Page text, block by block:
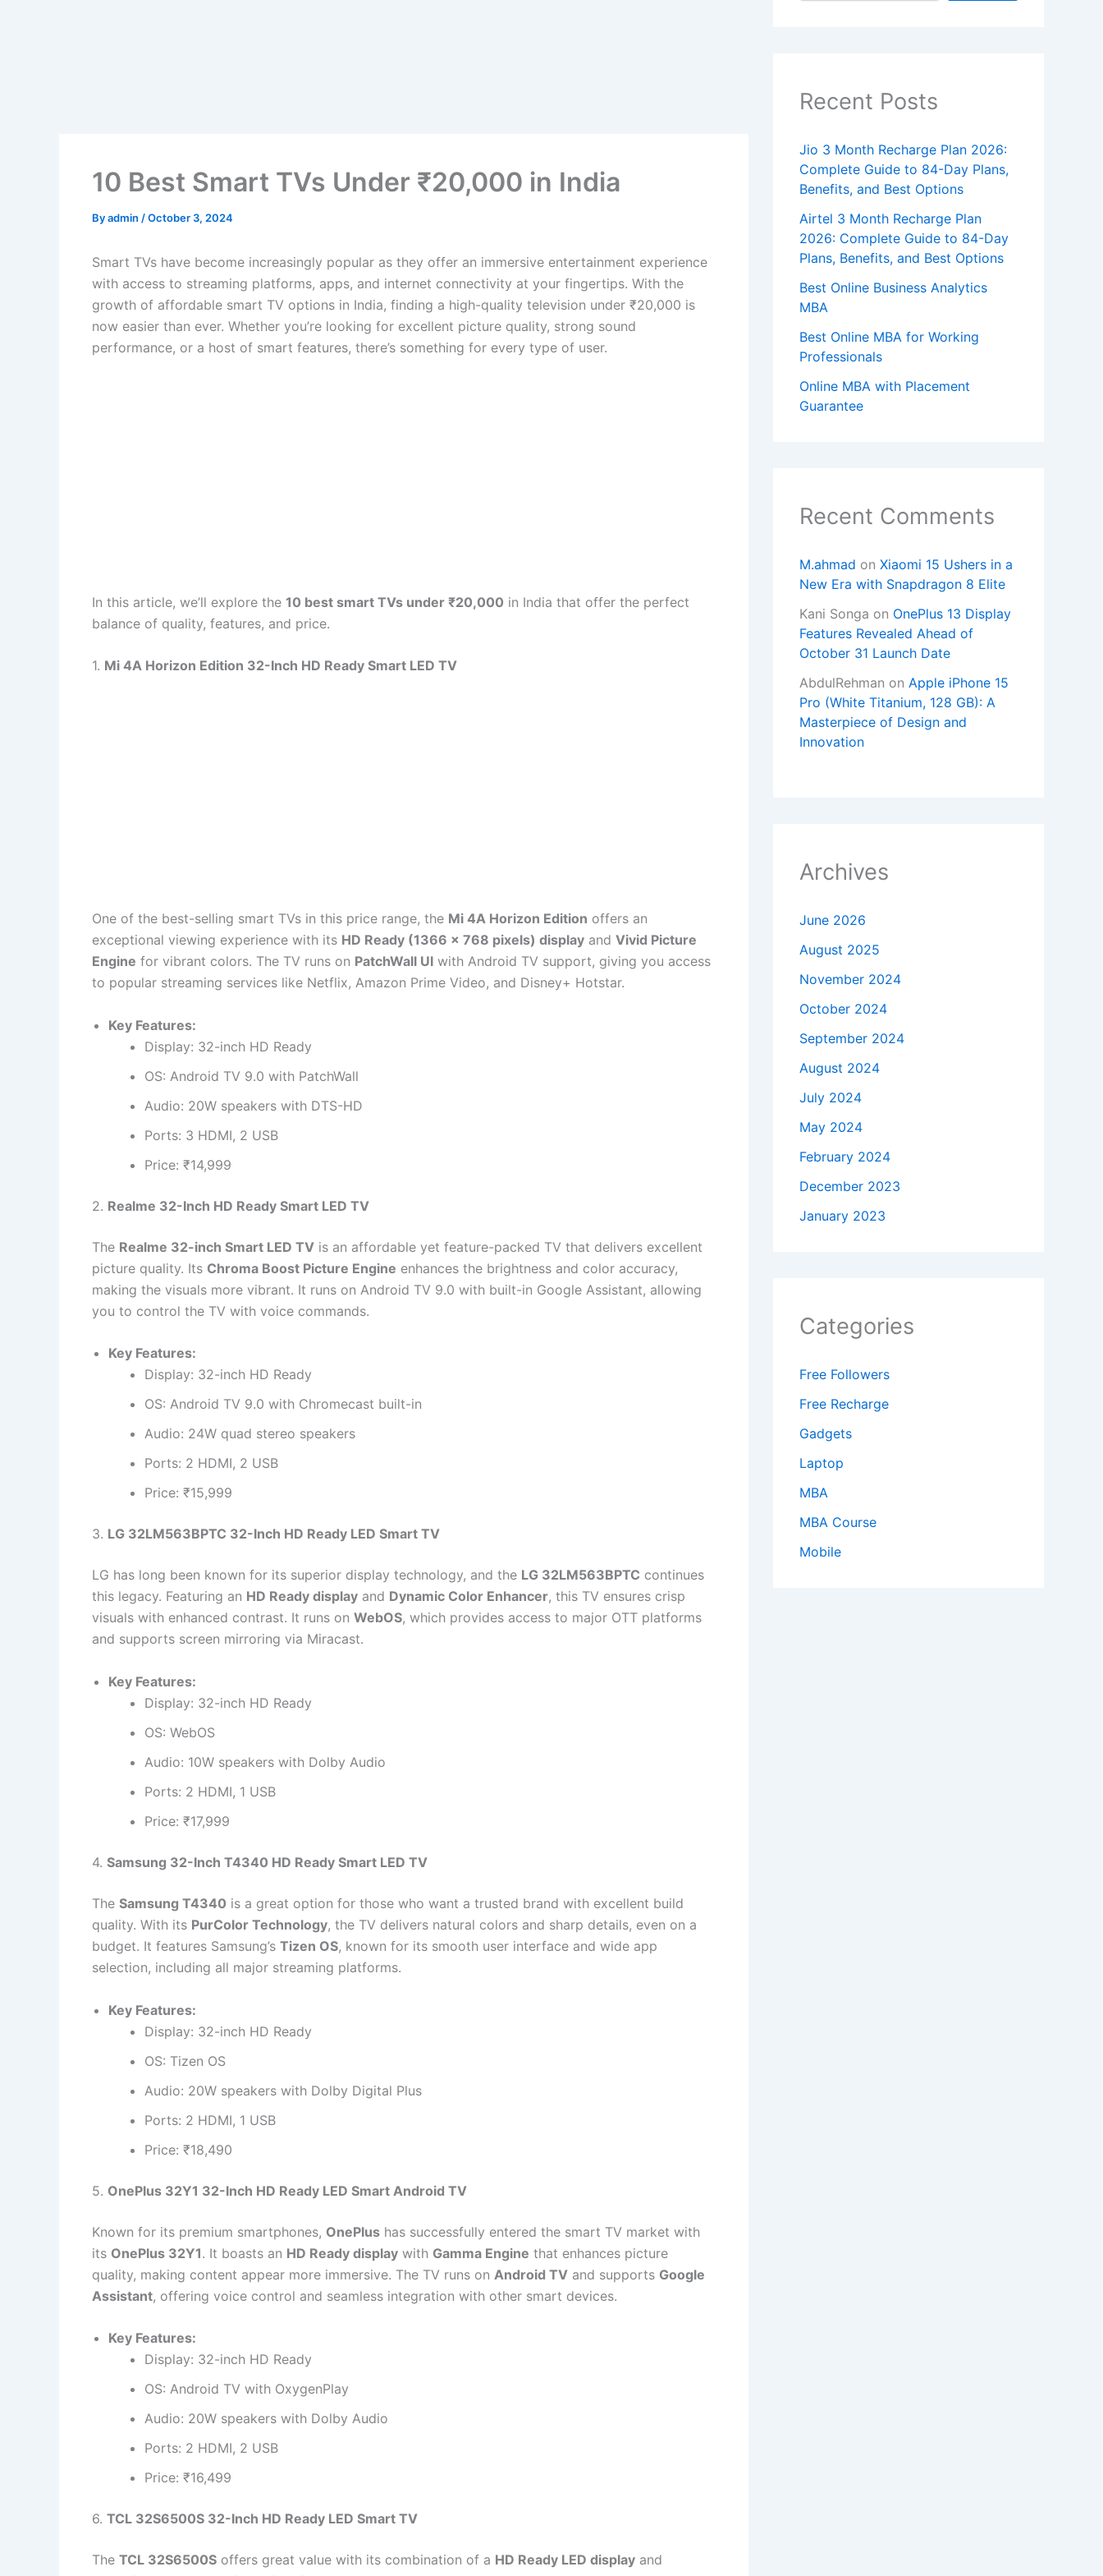
10 Best Smart TVs Under ₹20,000 in India
Byadmin /October 3, 2024
Smart TVs have become increasingly popular as they offer an immersive entertainment experience
with access to streaming platforms, apps, and internet connectivity at your fingertips. With the
growth of affordable smart TV options in India, finding a high-quality television under ₹20,000 is
now easier than ever. Whether you’re looking for excellent picture quality, strong sound
performance, or a host of smart features, there’s something for every type of user.
In this article, we’ll explore the 10 best smart TVs under ₹20,000 in India that offer the perfect
balance of quality, features, and price.
1. Mi 4A Horizon Edition 32-Inch HD Ready Smart LED TV
One of the best-selling smart TVs in this price range, the Mi 4A Horizon Edition offers an
exceptional viewing experience with its HD Ready (1366 x 768 pixels) display and Vivid Picture
Engine for vibrant colors. The TV runs on PatchWall UI with Android TV support, giving you access
to popular streaming services like Netflix, Amazon Prime Video, and Disney+ Hotstar.
Key Features:
Display: 32-inch HD Ready
OS: Android TV 9.0 with PatchWall
Audio: 20W speakers with DTS-HD
Ports: 3 HDMI, 2 USB
Price: ₹14,999
2. Realme 32-Inch HD Ready Smart LED TV
The Realme 32-inch Smart LED TV is an affordable yet feature-packed TV that delivers excellent
picture quality. Its Chroma Boost Picture Engine enhances the brightness and color accuracy,
making the visuals more vibrant. It runs on Android TV 9.0 with built-in Google Assistant, allowing
you to control the TV with voice commands.
Key Features:
Display: 32-inch HD Ready
OS: Android TV 9.0 with Chromecast built-in
Audio: 24W quad stereo speakers
Ports: 2 HDMI, 2 USB
Price: ₹15,999
3. LG 32LM563BPTC 32-Inch HD Ready LED Smart TV
LG has long been known for its superior display technology, and the LG 32LM563BPTC continues
this legacy. Featuring an HD Ready display and Dynamic Color Enhancer, this TV ensures crisp
visuals with enhanced contrast. It runs on WebOS, which provides access to major OTT platforms
and supports screen mirroring via Miracast.
Key Features:
Display: 32-inch HD Ready
OS: WebOS
Audio: 10W speakers with Dolby Audio
Ports: 2 HDMI, 1 USB
Price: ₹17,999
4. Samsung 32-Inch T4340 HD Ready Smart LED TV
The Samsung T4340 is a great option for those who want a trusted brand with excellent build
quality. With its PurColor Technology, the TV delivers natural colors and sharp details, even on a
budget. It features Samsung’s Tizen OS, known for its smooth user interface and wide app
selection, including all major streaming platforms.
Key Features:
Display: 32-inch HD Ready
OS: Tizen OS
Audio: 20W speakers with Dolby Digital Plus
Ports: 2 HDMI, 1 USB
Price: ₹18,490
5. OnePlus 32Y1 32-Inch HD Ready LED Smart Android TV
Known for its premium smartphones, OnePlus has successfully entered the smart TV market with
its OnePlus 32Y1. It boasts an HD Ready display with Gamma Engine that enhances picture
quality, making content appear more immersive. The TV runs on Android TV and supports Google
Assistant, offering voice control and seamless integration with other smart devices.
Key Features:
Display: 32-inch HD Ready
OS: Android TV with OxygenPlay
Audio: 20W speakers with Dolby Audio
Ports: 2 HDMI, 2 USB
Price: ₹16,499
6. TCL 32S6500S 32-Inch HD Ready LED Smart TV
The TCL 32S6500S offers great value with its combination of a HD Ready LED display and
Recent Posts
Jio 3 Month Recharge Plan 2026:
Complete Guide to 84-Day Plans,
Benefits, and Best Options
Airtel 3 Month Recharge Plan
2026: Complete Guide to 84-Day
Plans, Benefits, and Best Options
Best Online Business Analytics
MBA
Best Online MBA for Working
Professionals
Online MBA with Placement
Guarantee
Recent Comments
M.ahmad on Xiaomi 15 Ushers in a
New Era with Snapdragon 8 Elite
Kani Songa on OnePlus 13 Display
Features Revealed Ahead of
October 31 Launch Date
AbdulRehman on Apple iPhone 15
Pro (White Titanium, 128 GB): A
Masterpiece of Design and
Innovation
Archives
June 2026
August 2025
November 2024
October 2024
September 2024
August 2024
July 2024
May 2024
February 2024
December 2023
January 2023
Categories
Free Followers
Free Recharge
Gadgets
Laptop
MBA
MBA Course
Mobile